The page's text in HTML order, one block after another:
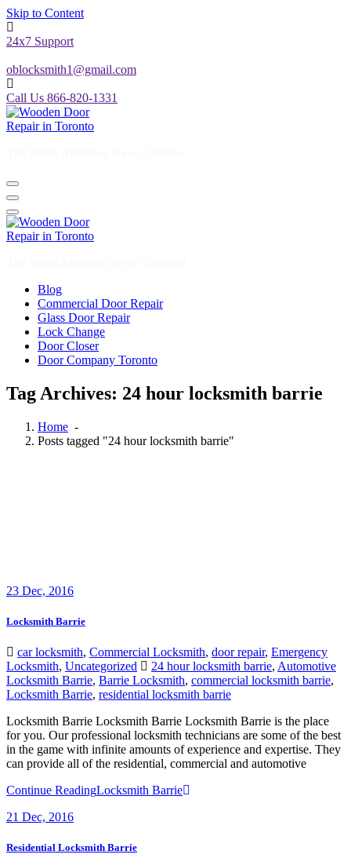
Skip to Content
24x7 Support
oblocksmith1@gmail.com
Call Us 866-820-1331
Blog
Commercial Door Repair
Glass Door Repair
Lock Change
Door Closer
Door Company Toronto
Tag Archives: 24 hour locksmith barrie
Home -
Posts tagged "24 hour locksmith barrie"
23 Dec, 2016
Locksmith Barrie
car locksmith, Commercial Locksmith, door repair, Emergency
Locksmith, Uncategorized 24 hour locksmith barrie, Automotive
Locksmith Barrie, Barrie Locksmith, commercial locksmith barrie,
Locksmith Barrie, residential locksmith barrie
Locksmith Barrie Locksmith Barrie Locksmith Barrie is the place
for you. Our professional locksmith technicians are some of the best
in the game with infinite amounts of experience and expertise. They
can provide all of the residential, commercial and automotive
Continue ReadingLocksmith Barrie
21 Dec, 2016
Residential Locksmith Barrie